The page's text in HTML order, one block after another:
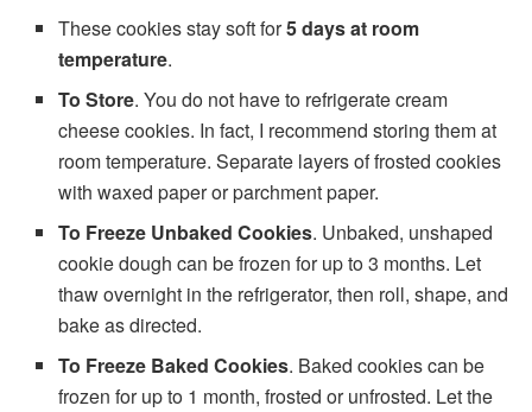
These cookies stay soft for5 days at room
temperature.
To Store. You do not have to refrigerate cream
cheese cookies. In fact, I recommend storing them at
room temperature. Separate layers of frosted cookies
with waxed paper or parchment paper.
To Freeze Unbaked Cookies. Unbaked, unshaped
cookie dough can be frozen for up to 3 months. Let
thaw overnight in the refrigerator, then roll, shape, and
bake as directed.
To Freeze Baked Cookies. Baked cookies can be
frozen for up to 1 month, frosted or unfrosted. Let the